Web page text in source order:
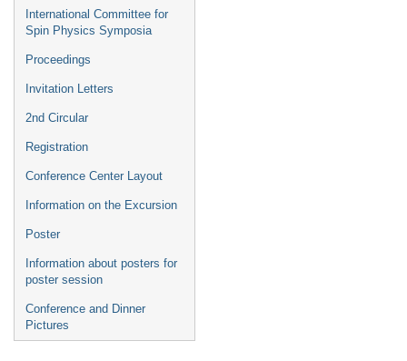
International Committee for
Spin Physics Symposia
Proceedings
Invitation Letters
2nd Circular
Registration
Conference Center Layout
Information on the Excursion
Poster
Information about posters for
poster session
Conference and Dinner
Pictures